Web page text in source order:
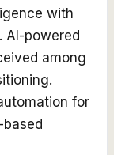
with
AI-powered
among
for